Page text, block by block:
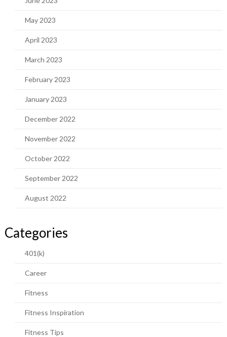
May 2023
April 2023
March 2023
February 2023
January 2023
December 2022
November 2022
October 2022
September 2022
August 2022
Categories
401(k)
Career
Fitness
Fitness Inspiration
Fitness Tips